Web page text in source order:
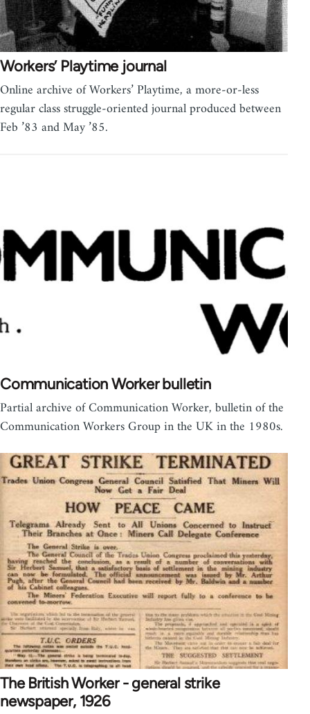
Workers’ Playtime journal
Online archive of Workers’ Playtime, a more-or-less
regular class struggle-oriented journal produced between
Feb ’83 and May ’85.
Communication Worker bulletin
Partial archive of Communication Worker, bulletin of the
Communication Workers Group in the UK in the 1980s.
The British Worker - general strike
newspaper, 1926